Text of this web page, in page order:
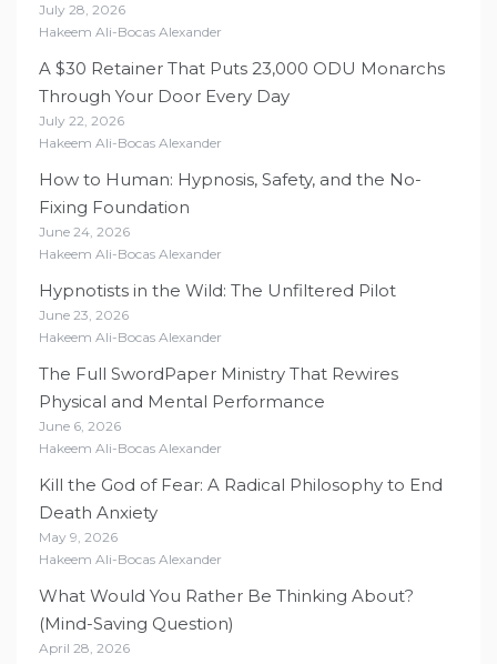
July 28, 2026
Hakeem Ali-Bocas Alexander
A $30 Retainer That Puts 23,000 ODU Monarchs
Through Your Door Every Day
July 22, 2026
Hakeem Ali-Bocas Alexander
How to Human: Hypnosis, Safety, and the No-
Fixing Foundation
June 24, 2026
Hakeem Ali-Bocas Alexander
Hypnotists in the Wild: The Unfiltered Pilot
June 23, 2026
Hakeem Ali-Bocas Alexander
The Full SwordPaper Ministry That Rewires
Physical and Mental Performance
June 6, 2026
Hakeem Ali-Bocas Alexander
Kill the God of Fear: A Radical Philosophy to End
Death Anxiety
May 9, 2026
Hakeem Ali-Bocas Alexander
What Would You Rather Be Thinking About?
(Mind-Saving Question)
April 28, 2026